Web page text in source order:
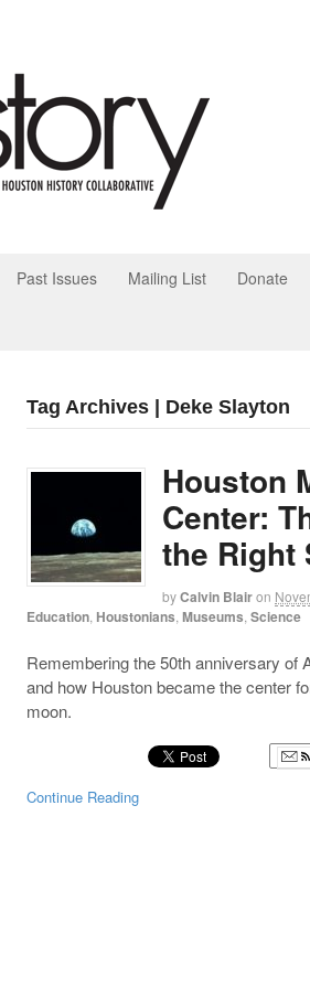
Past Issues Mailing List Donate
Tag Archives | Deke Slayton
Houston
Center:
the Right
byCalvin Blairon
Education Houstonians ,Museums ,Science
Remembering the 50th anniversary of
and how Houston became the center
moon.
Continue Reading